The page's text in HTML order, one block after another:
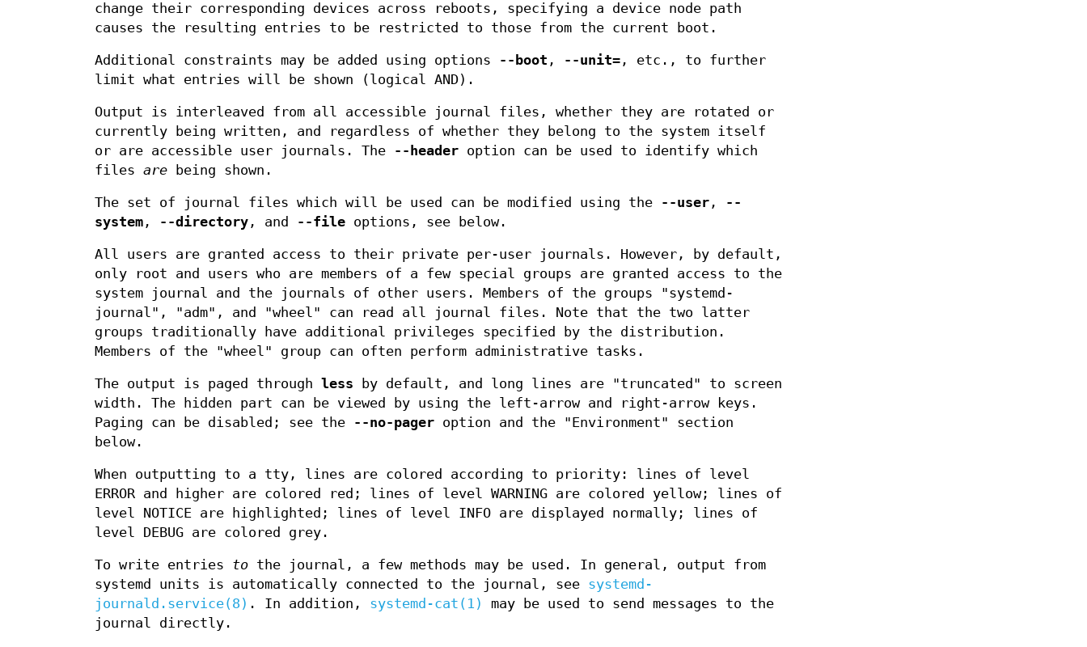
change their corresponding devices across reboots, specifying a device node path
causes the resulting entries to be restricted to those from the current boot.
Additional constraints may be added using options --boot , --unit= , etc., to further
limit what entries will be shown (logical AND).
Output is interleaved from all accessible journal files, whether they are rotated or
currently being written, and regardless of whether they belong to the system itself
or are accessible user journals. The
--header option can be used to identify which
files are being shown.
The set of journal files which will be used can be modified using the --user ,
--
system , --directory , and --file options, see below.
All users are granted access to their private per-user journals. However, by default,
only root and users who are members of a few special groups are granted access to the
system journal and the journals of other users. Members of the groups "systemd-
journal", "adm", and "wheel" can read all journal files. Note that the two latter
groups traditionally have additional privileges specified by the distribution.
Members of the "wheel" group can often perform administrative tasks.
The output is paged through less by default, and long lines are "truncated" to screen
width. The hidden part can be viewed by using the left-arrow and right-arrow keys.
Paging can be disabled; see the
--no-pager option and the "Environment" section
below.
When outputting to a tty, lines are colored according to priority: lines of level
ERROR and higher are colored red; lines of level WARNING are colored yellow; lines of
level NOTICE are highlighted; lines of level INFO are displayed normally; lines of
level DEBUG are colored grey.
To write entries to the journal, a few methods may be used. In general, output from
systemd units is automatically connected to the journal, see systemd-
journald.service(8) . In addition, systemd-cat(1)
may be used to send messages to the
journal directly.